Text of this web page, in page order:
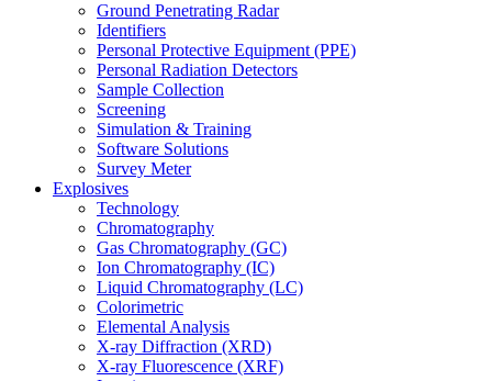
Ground Penetrating Radar
Identifiers
Personal Protective Equipment (PPE)
Personal Radiation Detectors
Sample Collection
Screening
Simulation & Training
Software Solutions
Survey Meter
Explosives
Technology
Chromatography
Gas Chromatography (GC)
Ion Chromatography (IC)
Liquid Chromatography (LC)
Colorimetric
Elemental Analysis
X-ray Diffraction (XRD)
X-ray Fluorescence (XRF)